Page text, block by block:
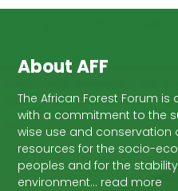
About AFF
The African Forest Forum
with a commitment to the
wise use and conservation
resources for the socio-
peoples and for the
environment… read more